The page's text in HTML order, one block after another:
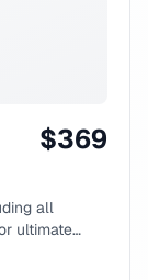
$369
all
ultimate